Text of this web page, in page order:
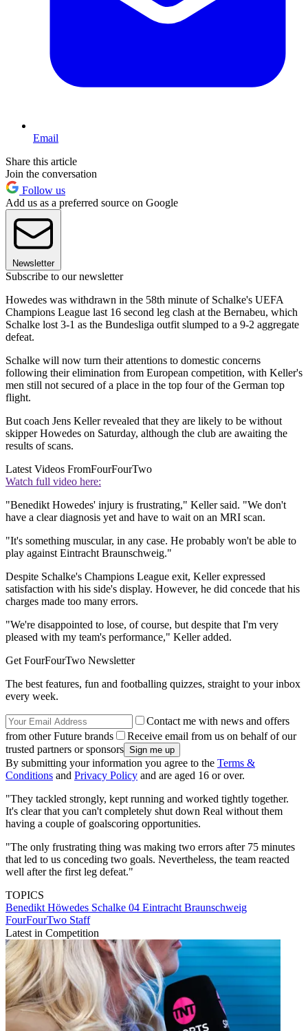
Email
Share this article
Join the conversation
Follow us
Add us as a preferred source on Google
Newsletter
Subscribe to our newsletter
Howedes was withdrawn in the 58th minute of Schalke's UEFA
Champions League last 16 second leg clash at the Bernabeu, which
Schalke lost 3-1 as the Bundesliga outfit slumped to a 9-2 aggregate
defeat.
Schalke will now turn their attentions to domestic concerns
following their elimination from European competition, with Keller's
men still not secured of a place in the top four of the German top
flight.
But coach Jens Keller revealed that they are likely to be without
skipper Howedes on Saturday, although the club are awaiting the
results of scans.
Latest Videos FromFourFourTwo
Watch full video here:
"Benedikt Howedes' injury is frustrating," Keller said. "We don't
have a clear diagnosis yet and have to wait on an MRI scan.
"It's something muscular, in any case. He probably won't be able to
play against Eintracht Braunschweig."
Despite Schalke's Champions League exit, Keller expressed
satisfaction with his side's display. However, he did concede that his
charges made too many errors.
"We're disappointed to lose, of course, but despite that I'm very
pleased with my team's performance," Keller added.
Get FourFourTwo Newsletter
The best features, fun and footballing quizzes, straight to your inbox
every week.
Contact me with news and offers
from other Future brands
Receive email from us on behalf of our
trusted partners or sponsors
By submitting your information you agree to the Terms &
Conditions and Privacy Policy and are aged 16 or over.
"They tackled strongly, kept running and worked tightly together.
It's clear that you can't completely shut down Real without them
having a couple of goalscoring opportunities.
"The only frustrating thing was making two errors after 75 minutes
that led to us conceding two goals. Nevertheless, the team reacted
well after the first leg defeat."
TOPICS
Benedikt Höwedes Schalke 04 Eintracht Braunschweig
FourFourTwo Staff
Latest in Competition